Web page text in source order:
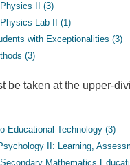
II (3)
Lab II (1)
with Exceptionalities (3)
(3)
be taken at the upper-
Educational Technology (3)
II: Learning,
Mathematics